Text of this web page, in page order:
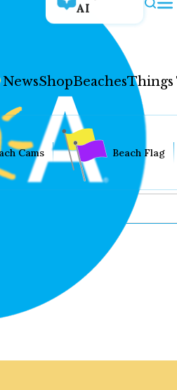
AI
NewsShopBeachesThings
Cams Beach Flag